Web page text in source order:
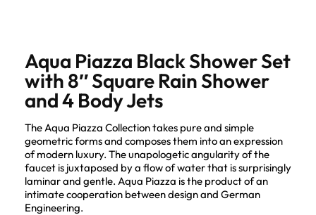
Aqua Piazza Black Shower Set
with 8″ Square Rain Shower
and 4 Body Jets
The Aqua Piazza Collection takes pure and simple
geometric forms and composes them into an expression
of modern luxury. The unapologetic angularity of the
faucet is juxtaposed by a flow of water that is surprisingly
laminar and gentle. Aqua Piazza is the product of an
intimate cooperation between design and German
Engineering.